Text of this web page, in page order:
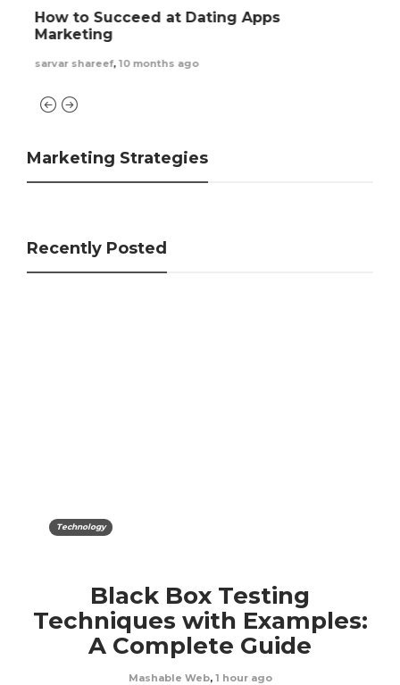
How to Find Someone on Tinder – Few
Powerful Tips
sarvar shareef,1 year ago
Marketing Strategies
Recently Posted
Technology
Black Box Testing
Techniques with Examples:
A Complete Guide
Mashable Web, 1 hour ago